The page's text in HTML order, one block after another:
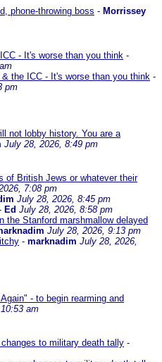
phone-throwing boss - Morrissey
- It's worse than you think -
the ICC - It's worse than you think -
pm
not lobby history. You are a
July 28, 2026, 8:49 pm
of British Jews or whatever their
7:08 pm
July 28, 2026, 8:45 pm
Ed July 28, 2026, 8:58 pm
the Stanford marshmallow delayed
July 28, 2026, 9:13 pm
- marknadim July 28, 2026,
- to begin rearming and
am
to military death tally -